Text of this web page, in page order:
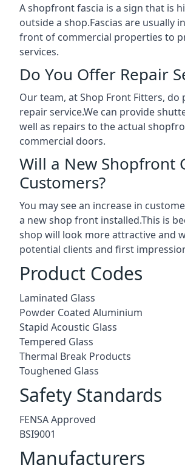
A shopfront fascia is a sign that is
outside a shop.Fascias are usually
front of commercial properties to
services.
Do You Offer Repair
Our team, at Shop Front Fitters, do
repair service.We can provide
well as repairs to the actual
commercial doors.
Will a New Shopfront
Customers?
You may see an increase in
a new shop front installed.This is
shop will look more attractive and
potential clients and first
Product Codes
Laminated Glass
Powder Coated Aluminium
Stapid Acoustic Glass
Tempered Glass
Thermal Break Products
Toughened Glass
Safety Standards
FENSA Approved
BSI9001
Manufacturers